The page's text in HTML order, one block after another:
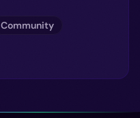
Community